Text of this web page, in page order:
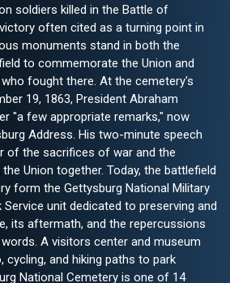
soldiers killed in the Battle of
often cited as a turning point in
monuments stand in both the
to commemorate the Union and
fought there. At the cemetery's
19, 1863, President Abraham
"a few appropriate remarks," now
Address. His two-minute speech
of the sacrifices of war and the
Union together. Today, the battlefield
form the Gettysburg National Military
Service unit dedicated to preserving and
its aftermath, and the repercussions
A visitors center and museum
and hiking paths to park
National Cemetery is one of 14